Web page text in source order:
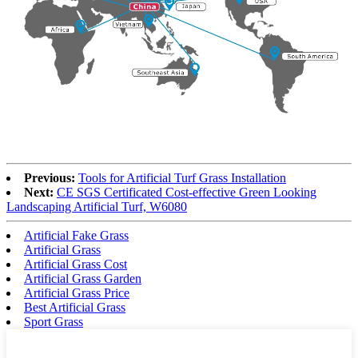
Previous: Tools for Artificial Turf Grass Installation
Next: CE SGS Certificated Cost-effective Green Looking
Landscaping Artificial Turf, W6080
Artificial Fake Grass
Artificial Grass
Artificial Grass Cost
Artificial Grass Garden
Artificial Grass Price
Best Artificial Grass
Sport Grass